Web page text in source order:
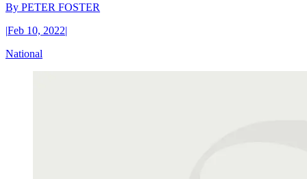
By PETER FOSTER
|Feb 10, 2022|
National